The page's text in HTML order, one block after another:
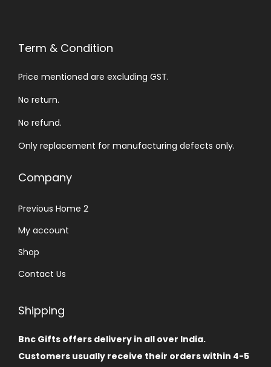
Term & Condition
Price mentioned are excluding GST.
No return.
No refund.
Only replacement for manufacturing defects only.
Company
Previous Home 2
My account
Shop
Contact Us
Shipping
Bnc Gifts offers delivery in all over India.
Customers usually receive their orders within 4-5